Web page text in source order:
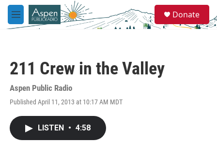
Skip to main content
M
e
e
a
Donate
211 Crew in the Valley
Aspen Public Radio
Published April 11, 2013 at 10:17 AM MDT
LISTEN • 4:58